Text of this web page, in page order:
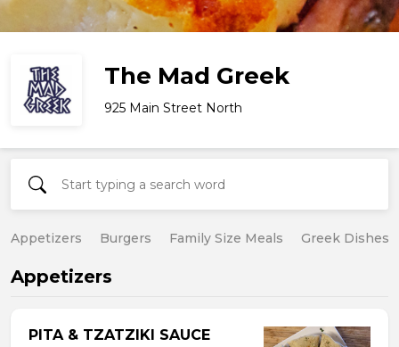
The Mad Greek
925 Main Street North
Appetizers Burgers Family Size Meals Greek Dishes
Appetizers
PITA & TZATZIKI SAUCE